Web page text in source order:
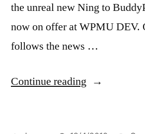
the unreal new Ning to
now on offer at WPMU DEV.
follows the news …
Continue reading “How